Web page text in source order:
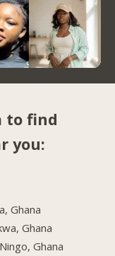
to find
you:
Ghana
Ghana
Ghana